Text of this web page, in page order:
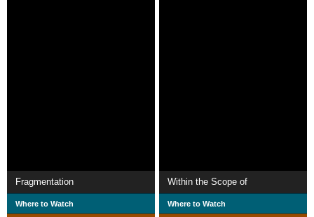
Fragmentation
Where to Watch
Within the Scope of
Where to Watch